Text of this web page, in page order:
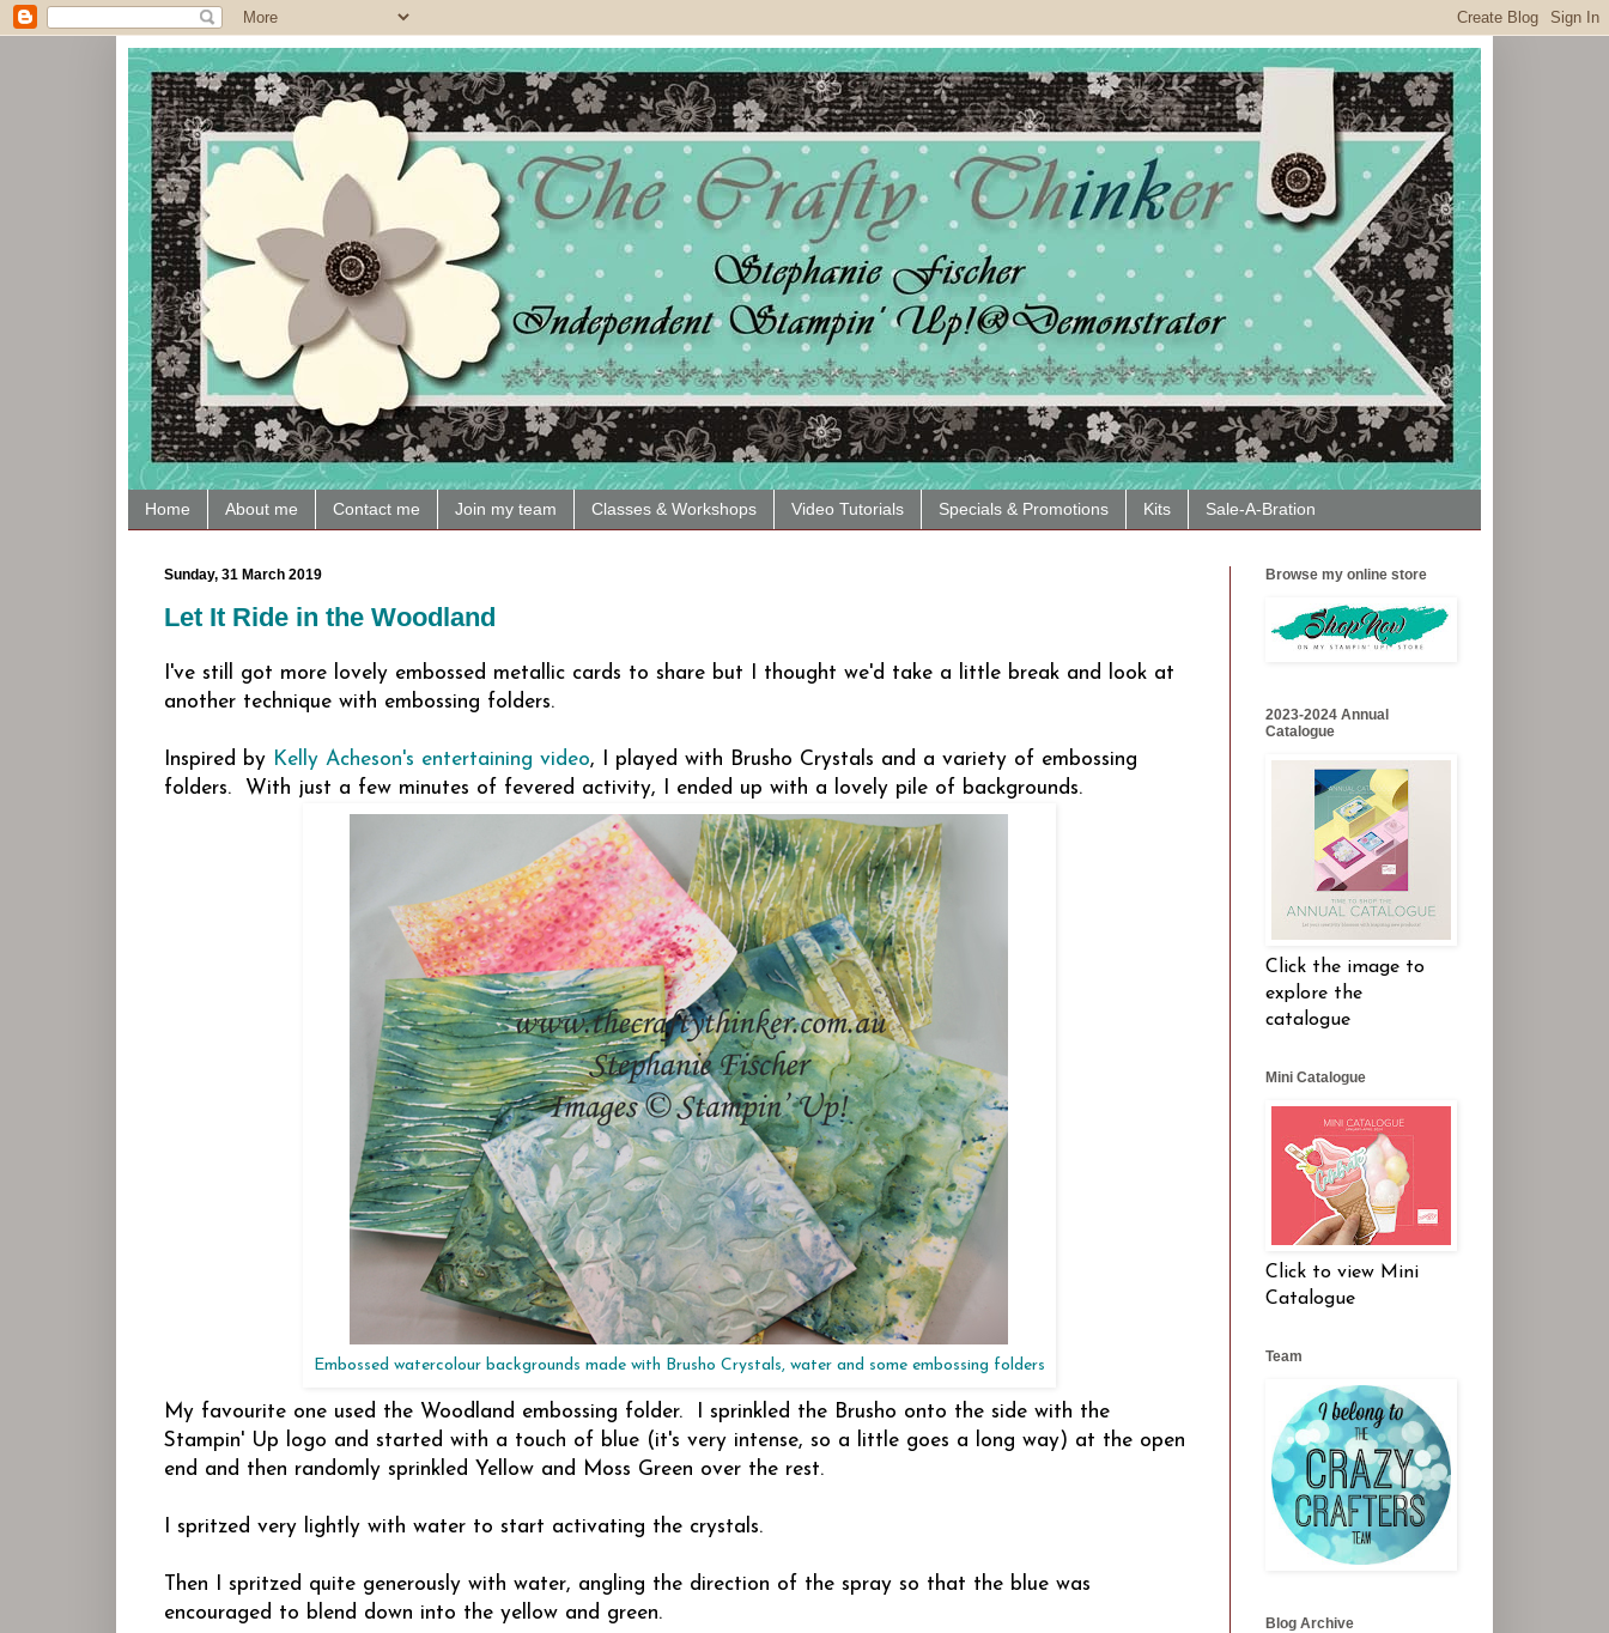
Home About me Contact me Join my team Classes & Workshops Video Tutorials Specials & Promotions Kits Sale-A-Bration
Sunday, 31 March 2019
Let It Ride in the Woodland
I've still got more lovely embossed metallic cards to share but I thought we'd take a little break and look at
another technique with embossing folders.
Inspired by Kelly Acheson's entertaining video, I played with Brusho Crystals and a variety of embossing
folders. With just a few minutes of fevered activity, I ended up with a lovely pile of backgrounds.
Embossed watercolour backgrounds made with Brusho Crystals, water and some embossing folders
My favourite one used the Woodland embossing folder. I sprinkled the Brusho onto the side with the
Stampin' Up logo and started with a touch of blue (it's very intense, so a little goes a long way) at the open
end and then randomly sprinkled Yellow and Moss Green over the rest.
I spritzed very lightly with water to start activating the crystals.
Then I spritzed quite generously with water, angling the direction of the spray so that the blue was
encouraged to blend down into the yellow and green.
Browse my online store
2023-2024 Annual
Catalogue
Click the image to
explore the
catalogue
Mini Catalogue
Click to view Mini
Catalogue
Team
Blog Archive